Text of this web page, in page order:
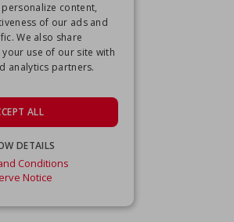
content,
of our ads and
We also share
use of our site with
analytics partners.
ALL
DETAILS
Conditions
Notice